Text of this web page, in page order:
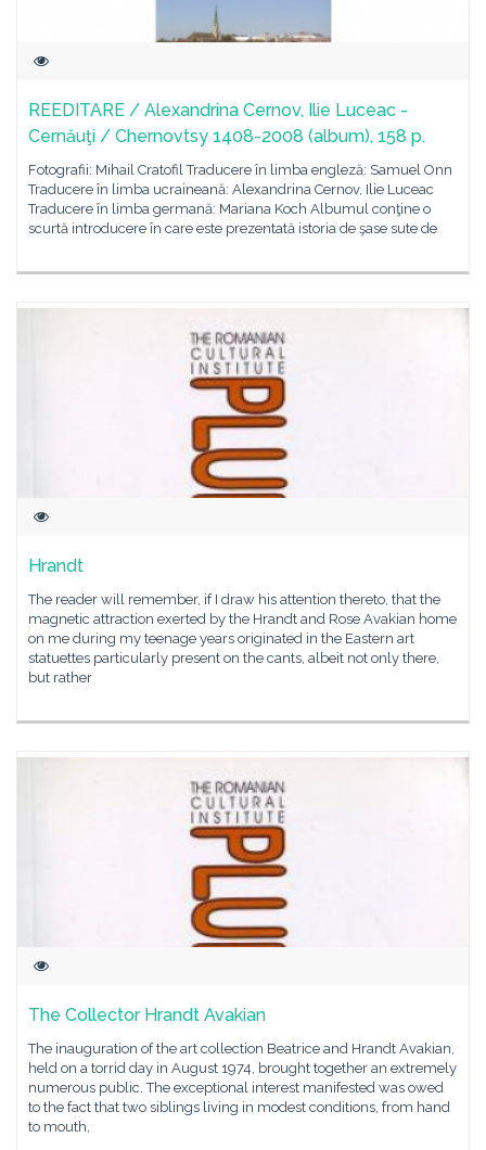
REEDITARE / Alexandrina Cernov, Ilie Luceac -
Cernăuţi / Chernovtsy 1408-2008 (album), 158 p.
Fotografii: Mihail Cratofil Traducere în limba engleză: Samuel Onn
Traducere în limba ucraineană: Alexandrina Cernov, Ilie Luceac
Traducere în limba germană: Mariana Koch Albumul conţine o
scurtă introducere în care este prezentată istoria de şase sute de
Hrandt
The reader will remember, if I draw his attention thereto, that the
magnetic attraction exerted by the Hrandt and Rose Avakian home
on me during my teenage years originated in the Eastern art
statuettes particularly present on the cants, albeit not only there,
but rather
The Collector Hrandt Avakian
The inauguration of the art collection Beatrice and Hrandt Avakian,
held on a torrid day in August 1974, brought together an extremely
numerous public. The exceptional interest manifested was owed
to the fact that two siblings living in modest conditions, from hand
to mouth,